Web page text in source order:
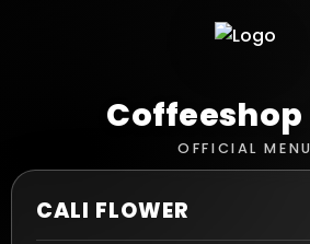
Coffeeshop
OFFICIAL MENU
CALI FLOWER